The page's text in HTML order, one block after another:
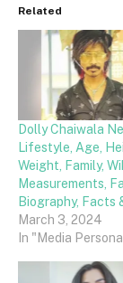
Related
Dolly Chaiwala
Lifestyle, Age,
Weight, Family,
Measurements,
Biography, Facts
March 3, 2024
In "Media